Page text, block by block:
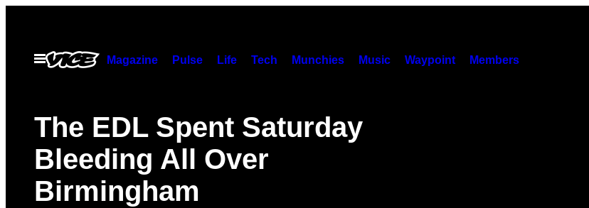
contentOpen
Menu
Magazine Pulse Life Tech Munchies Music Waypoint Members
The EDL Spent Saturday
Bleeding All Over
Birmingham